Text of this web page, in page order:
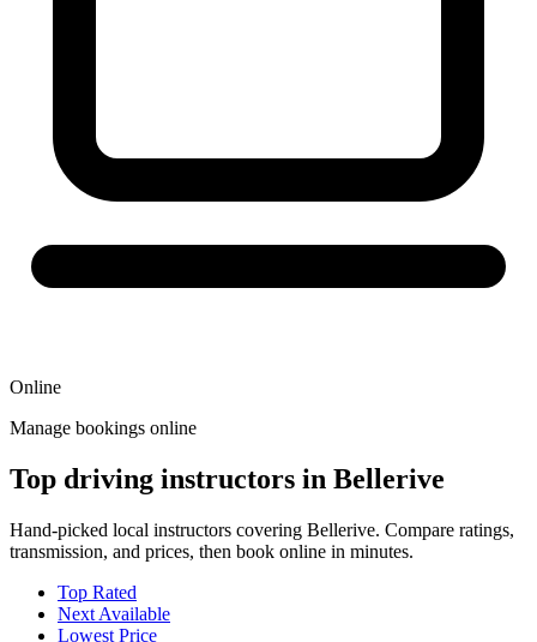
Online
Manage bookings online
Top driving instructors in Bellerive
Hand-picked local instructors covering Bellerive. Compare ratings,
transmission, and prices, then book online in minutes.
Top Rated
Next Available
Lowest Price